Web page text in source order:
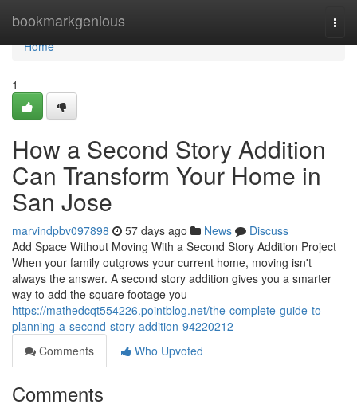
bookmarkgenious
Home
Home
1
How a Second Story Addition
Can Transform Your Home in
San Jose
marvindpbv097898 57 days ago News
Discuss
Add Space Without Moving With a Second Story Addition Project
When your family outgrows your current home, moving isn't
always the answer. A second story addition gives you a smarter
way to add the square footage you
https://mathedcqt554226.pointblog.net/the-complete-guide-to-
planning-a-second-story-addition-94220212
Comments
Who Upvoted
Comments